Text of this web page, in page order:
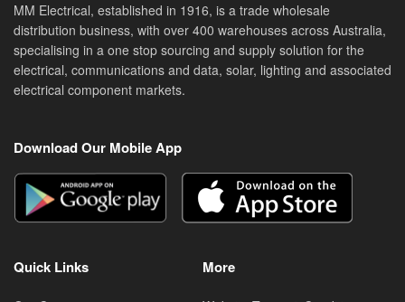
MM Electrical, established in 1916, is a trade wholesale
distribution business, with over 400 warehouses across Australia,
specialising in a one stop sourcing and supply solution for the
electrical, communications and data, solar, lighting and associated
electrical component markets.
Download Our Mobile App
Quick Links More